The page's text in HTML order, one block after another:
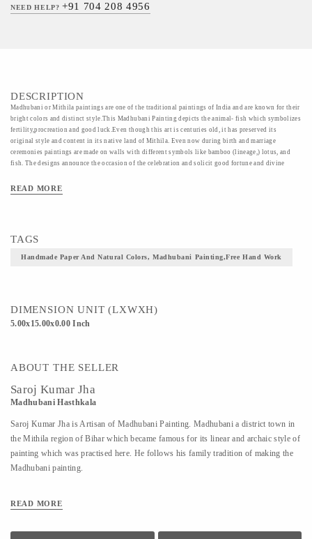
NEED HELP?+91 704 208 4956
DESCRIPTION
Madhubani or Mithila paintings are one of the traditional paintings of India and are known for their
bright colors and distinct style.This Madhubani Painting depicts the animal- fish which symbolizes
fertility,procreation and good luck.Even though this art is centuries old, it has preserved its
original style and content in its native land of Mithila. Even now during birth and marriage
ceremonies paintings are made on walls with different symbols like bamboo (lineage,) lotus, and
fish. The designs announce the occasion of the celebration and solicit good fortune and divine
beautiful decor accent for art lovers.
READ MORE
TAGS
Handmade Paper And Natural Colors, Madhubani Painting,free Hand Work
DIMENSION UNIT (LXWXH)
5.00x15.00x0.00 Inch
ABOUT THE SELLER
Saroj Kumar Jha
Madhubani Hasthkala
Saroj Kumar Jha is Artisan of Madhubani Painting. Madhubani a district town in
the Mithila region of Bihar which became famous for its linear and archaic style of
painting which was practised here. He follows his family tradition of making the
Madhubani painting.
READ MORE